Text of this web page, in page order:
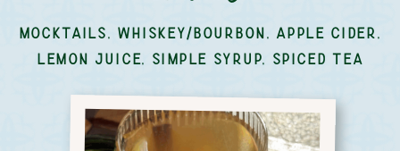
MOCKTAILS WHISKEY/BOURBON APPLE CIDER
LEMON JUICE SIMPLE SYRUP SPICED TEA